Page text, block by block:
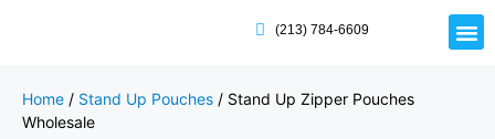
(213) 784-6609
Home / Stand Up Pouches / Stand Up Zipper Pouches
Wholesale